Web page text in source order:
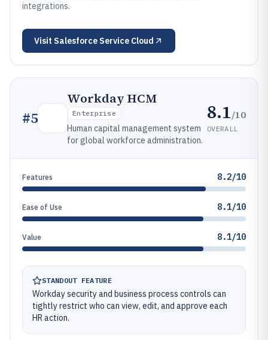
integrations.
Visit Salesforce Service Cloud
#5
Workday HCM
Enterprise
Human capital management system
for global workforce administration.
8.1/10
OVERALL
Features 8.2/10
Ease of Use 8.1/10
Value 8.1/10
STANDOUT FEATURE
Workday security and business process controls can
tightly restrict who can view, edit, and approve each
HR action.